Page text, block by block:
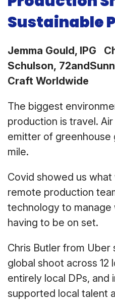
Sustainable
Jemma Gould, IPG
Schulson,
Craft Worldwide
The biggest
production is travel.
emitter of greenhouse
mile.
Covid showed us
remote production
technology to
having to be on set.
Chris Butler from
global shoot across 12
entirely local DPs, and
supported local talent